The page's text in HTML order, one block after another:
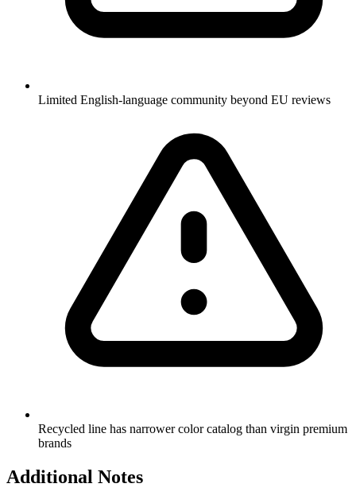
Limited English-language community beyond EU reviews
Recycled line has narrower color catalog than virgin premium
brands
Additional Notes